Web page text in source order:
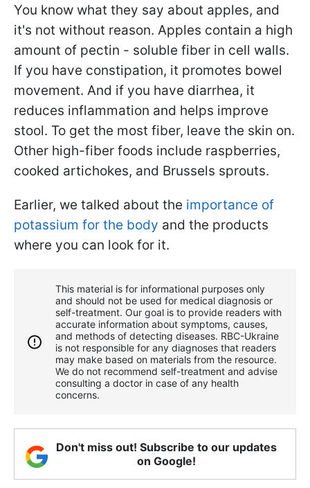
You know what they say about apples, and
it's not without reason. Apples contain a high
amount of pectin - soluble fiber in cell walls.
If you have constipation, it promotes bowel
movement. And if you have diarrhea, it
reduces inflammation and helps improve
stool. To get the most fiber, leave the skin on.
Other high-fiber foods include raspberries,
cooked artichokes, and Brussels sprouts.
Earlier, we talked about the importance of
potassium for the body and the products
where you can look for it.
This material is for informational purposes only
and should not be used for medical diagnosis or
self-treatment. Our goal is to provide readers with
accurate information about symptoms, causes,
and methods of detecting diseases. RBС-Ukraine
is not responsible for any diagnoses that readers
may make based on materials from the resource.
We do not recommend self-treatment and advise
consulting a doctor in case of any health
concerns.
Don't miss out! Subscribe to our updates
on Google!